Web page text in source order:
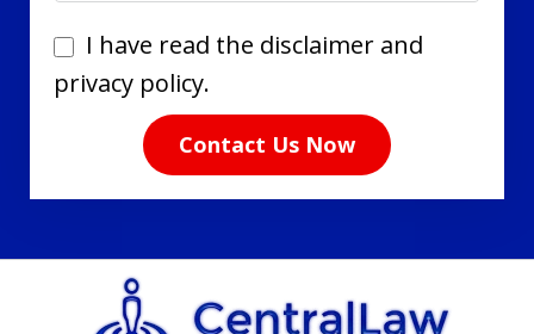
I
have
disclaimer
privacy
policy.
I have read the disclaimer and
privacy policy.
Contact Us Now